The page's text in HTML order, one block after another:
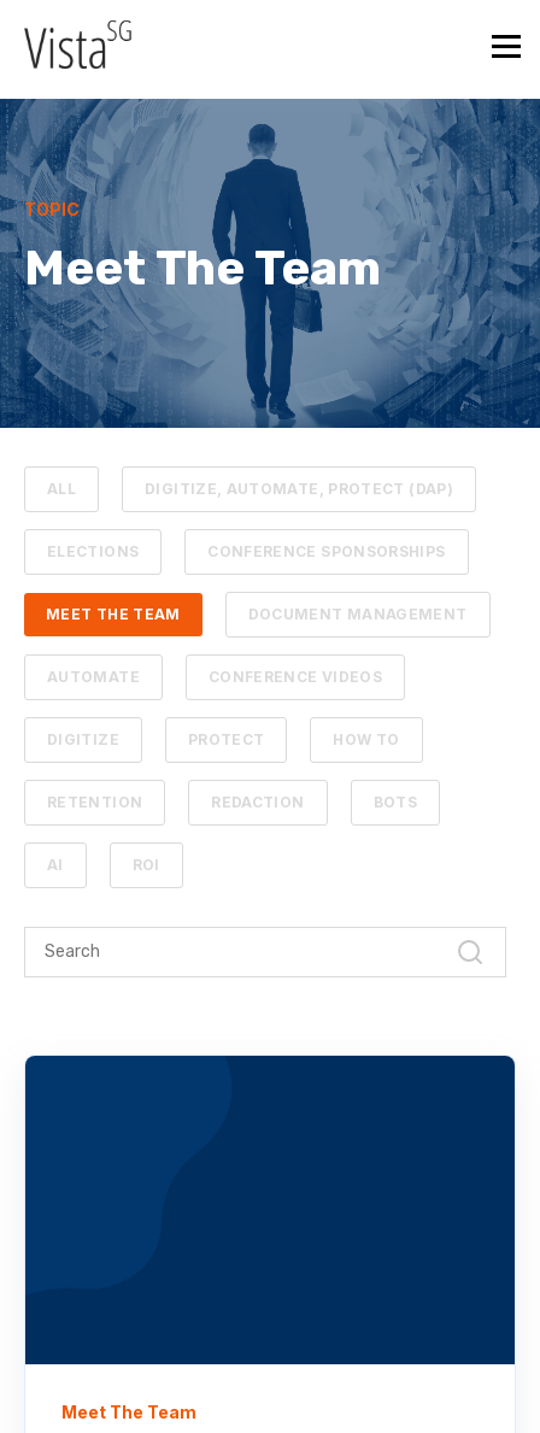
TOPIC
Meet The Team
ALL DIGITIZE, AUTOMATE, PROTECT (DAP)
ELECTIONS CONFERENCE SPONSORSHIPS
MEET THE TEAM DOCUMENT MANAGEMENT
AUTOMATE CONFERENCE VIDEOS
DIGITIZE PROTECT HOW TO
RETENTION REDACTION BOTS
AI ROI
Meet The Team